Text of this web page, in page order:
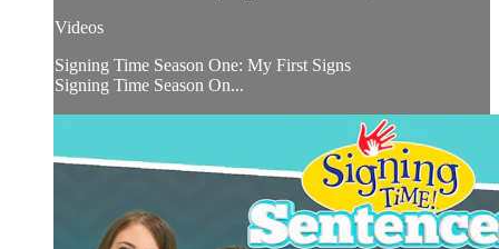
Videos
Signing Time Season One: My First Signs
Signing Time Season On...